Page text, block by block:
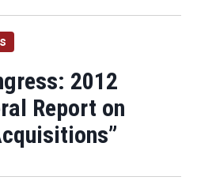
2012
Report on